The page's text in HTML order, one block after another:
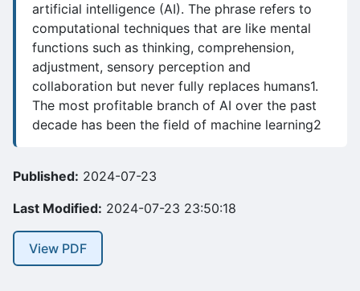
artificial intelligence (AI). The phrase refers to
computational techniques that are like mental
functions such as thinking, comprehension,
adjustment, sensory perception and
collaboration but never fully replaces humans1.
The most profitable branch of AI over the past
decade has been the field of machine learning2
Published: 2024-07-23
Last Modified: 2024-07-23 23:50:18
View PDF